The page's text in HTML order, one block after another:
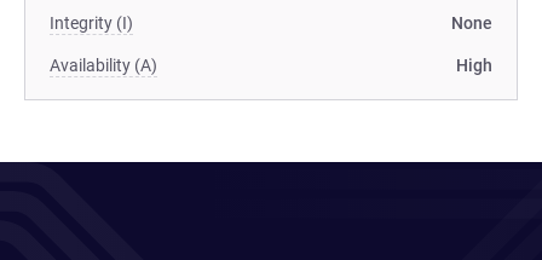
Integrity (I) None
Availability (A) High